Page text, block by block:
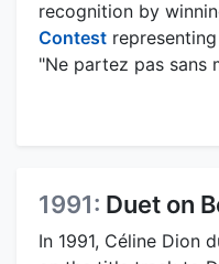
recognition by
Contest
"Ne partez pas sans
1991: Duet on
In 1991, Céline Dion